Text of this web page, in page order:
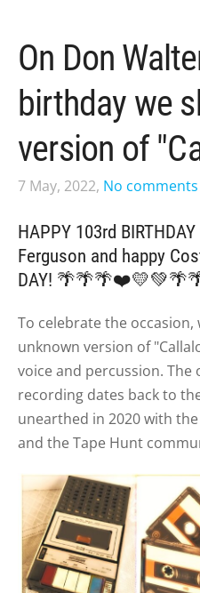
On Don
birthday we
version of
7 May, 2022, No comments
HAPPY 103rd
Ferguson and happy
DAY!
To celebrate the
unknown version of
voice and percussion.
recording dates back to
unearthed in 2020 with
and the Tape Hunt